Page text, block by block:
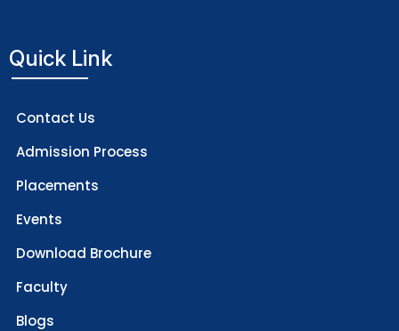
Quick Link
Contact Us
Admission Process
Placements
Events
Download Brochure
Faculty
Blogs